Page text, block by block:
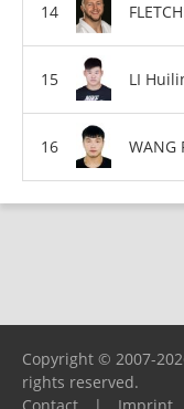
LI
WANG
Copyright © 2007-
rights reserved.